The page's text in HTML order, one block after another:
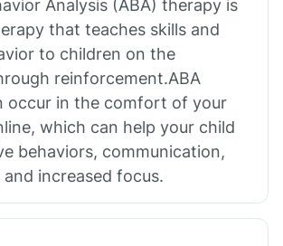
Analysis (ABA) therapy is
that teaches skills and
to children on the
reinforcement.ABA
occur in the comfort of your
which can help your child
behaviors, communication,
and increased focus.